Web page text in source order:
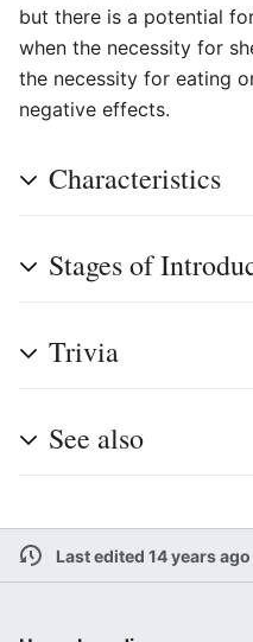
but there is a potential
when the necessity for
the necessity for eating
negative effects.
Characteristics
Stages of
Trivia
See also
Last edited 14 years ago